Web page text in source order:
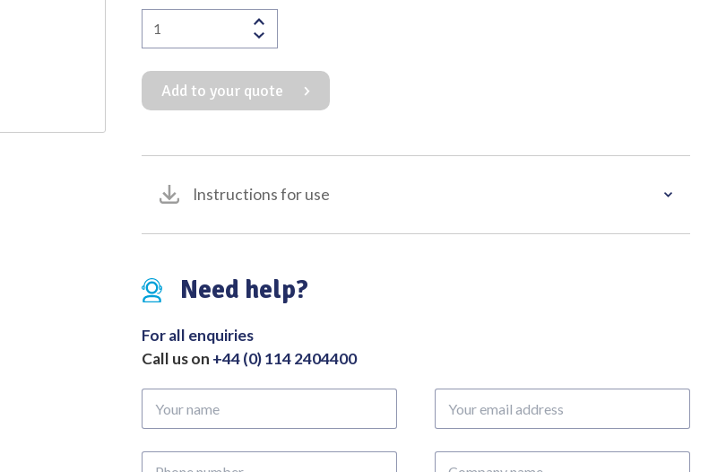
Lindo
Levien
Dental
Elevator
quantity
Add to your quote
Instructions for use
Need help?
For all enquiries
Call us on +44 (0) 114 2404400
name
email